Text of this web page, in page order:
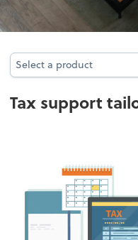
Select a product
Select a product
Tax support